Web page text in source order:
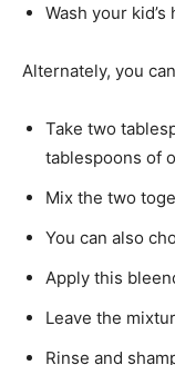
Wash your kid’s
Alternately, you
Take two
tablespoons of
Mix the two
You can also
Apply this
Leave the
Rinse and